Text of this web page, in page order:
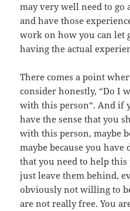
may very well need to go
and have those
work on how you can let
having the actual
There comes a point
consider honestly, “Do I
with this person“. And if
have the sense that you
with this person, maybe
maybe because you
that you need to help
just leave them behind,
obviously not willing to
are not really free. You